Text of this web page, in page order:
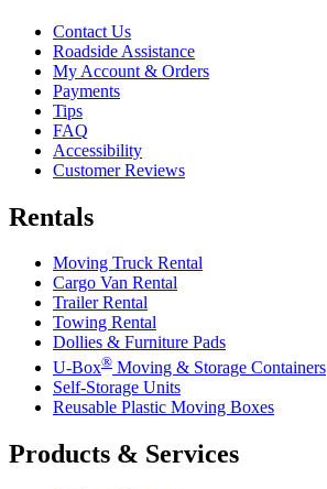
Contact Us
Roadside Assistance
My Account & Orders
Payments
Tips
FAQ
Accessibility
Customer Reviews
Rentals
Moving Truck Rental
Cargo Van Rental
Trailer Rental
Towing Rental
Dollies & Furniture Pads
U-Box® Moving & Storage Containers
Self-Storage Units
Reusable Plastic Moving Boxes
Products & Services